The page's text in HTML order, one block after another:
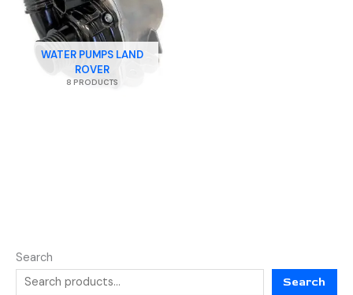
Search
Search
WATER PUMPS LAND
ROVER
8 PRODUCTS